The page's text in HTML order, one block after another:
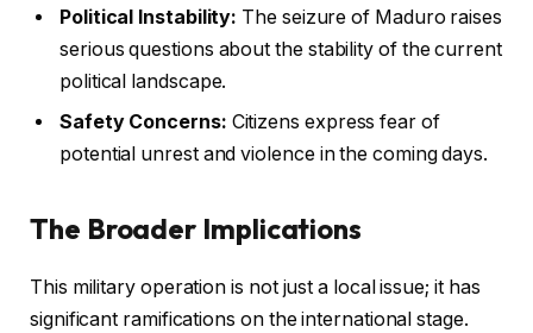
Political Instability: The seizure of Maduro raises
serious questions about the stability of the current
political landscape.
Safety Concerns: Citizens express fear of
potential unrest and violence in the coming days.
The Broader Implications
This military operation is not just a local issue; it has
significant ramifications on the international stage.